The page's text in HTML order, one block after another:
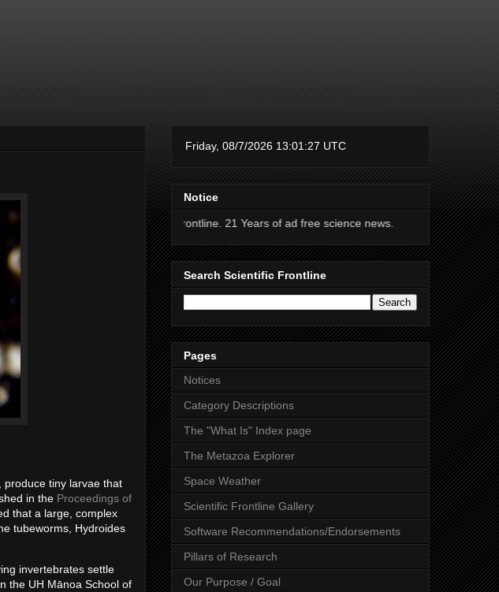
produce tiny larvae that
in the Proceedings of
that a large, complex
tubeworms, Hydroides
invertebrates settle
the UH Mānoa School of
Notice
Scientific Frontline. 21 Years of ad free science news.
Search Scientific Frontline
Pages
Notices
Category Descriptions
The "What Is" Index page
The Metazoa Explorer
Space Weather
Scientific Frontline Gallery
Software Recommendations/Endorsements
Pillars of Research
Our Purpose / Goal